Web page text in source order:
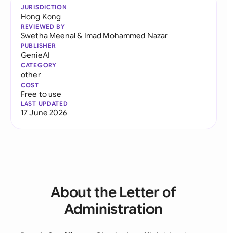
JURISDICTION
Hong Kong
REVIEWED BY
Swetha Meenal& Imad Mohammed Nazar
PUBLISHER
GenieAI
CATEGORY
other
COST
Free to use
LAST UPDATED
17 June 2026
About the Letter of
Administration